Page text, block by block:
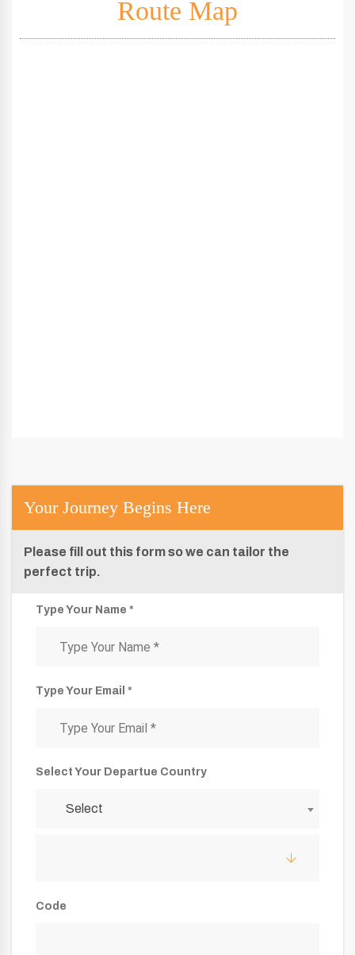
Route Map
Your Journey Begins Here
Please fill out this form so we can tailor the
perfect trip.
Type Your Name *
Type Your Email *
Select Your Departue Country
Select
Code